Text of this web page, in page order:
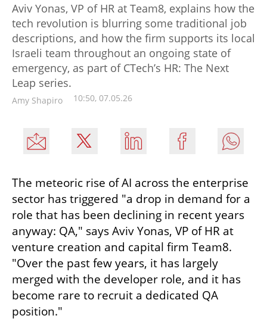
Aviv Yonas, VP of HR at Team8, explains how the
tech revolution is blurring some traditional job
descriptions, and how the firm supports its local
Israeli team throughout an ongoing state of
emergency, as part of CTech’s HR: The Next
Leap series.
Amy Shapiro 10:50, 07.05.26
The meteoric rise of AI across the enterprise
sector has triggered "a drop in demand for a
role that has been declining in recent years
anyway: QA," says Aviv Yonas, VP of HR at
venture creation and capital firm Team8.
"Over the past few years, it has largely
merged with the developer role, and it has
become rare to recruit a dedicated QA
position."